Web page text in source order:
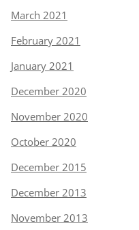
March 2021
February 2021
January 2021
December 2020
November 2020
October 2020
December 2015
December 2013
November 2013